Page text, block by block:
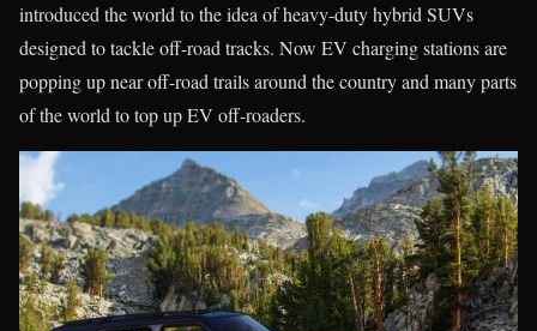
introduced the world to the idea of heavy-duty hybrid SUVs
designed to tackle off-road tracks. Now EV charging stations are
popping up near off-road trails around the country and many parts
of the world to top up EV off-roaders.